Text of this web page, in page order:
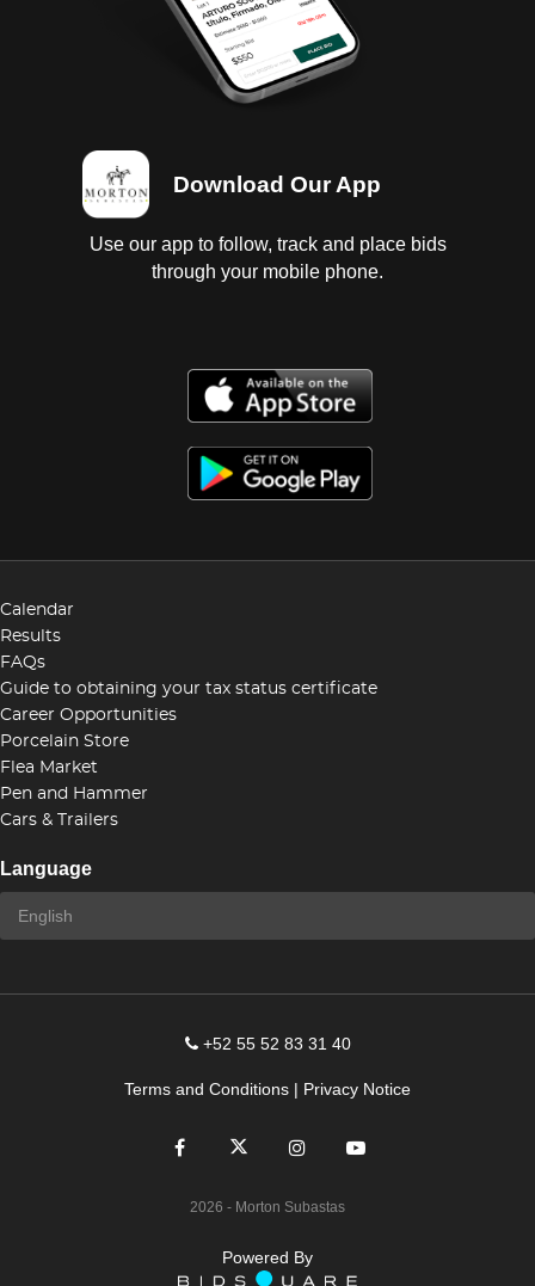
Download Our App
Use our app to follow, track and place bids
through your mobile phone.
Calendar
Results
FAQs
Guide to obtaining your tax status certificate
Career Opportunities
Porcelain Store
Flea Market
Pen and Hammer
Cars & Trailers
Language
+52 55 52 83 31 40
Terms and Conditions | Privacy Notice
2026 - Morton Subastas
Powered By